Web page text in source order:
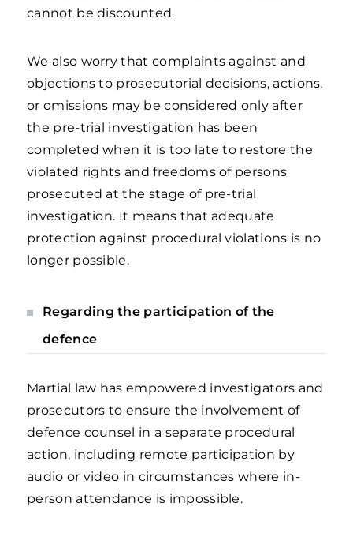
cannot be discounted.
We also worry that complaints against and
objections to prosecutorial decisions, actions,
or omissions may be considered only after
the pre-trial investigation has been
completed when it is too late to restore the
violated rights and freedoms of persons
prosecuted at the stage of pre-trial
investigation. It means that adequate
protection against procedural violations is no
longer possible.
Regarding the participation of the
defence
Martial law has empowered investigators and
prosecutors to ensure the involvement of
defence counsel in a separate procedural
action, including remote participation by
audio or video in circumstances where in-
person attendance is impossible.